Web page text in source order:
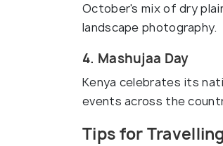
October's mix of dry
landscape photography.
4. Mashujaa Day
Kenya celebrates its
events across the
Tips for